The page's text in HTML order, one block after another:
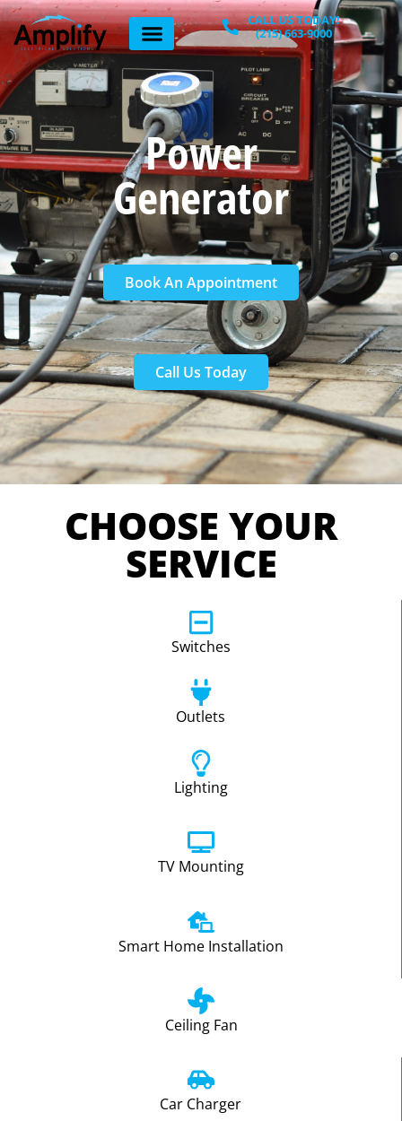
CALL US TODAY!
(215) 663-9000
Home»Power Generator
Power
Generator
Book An Appointment
Call Us Today
CHOOSE YOUR
SERVICE
Switches
Outlets
Lighting
TV Mounting
Smart Home Installation
Ceiling Fan
Car Charger